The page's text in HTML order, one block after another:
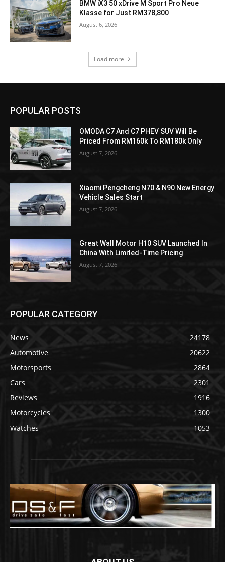
BMW iX3 50 xDrive M Sport Pro Neue
Klasse for Just RM378,800
August 6, 2026
Load more
POPULAR POSTS
OMODA C7 And C7 PHEV SUV Will Be
Priced From RM160k To RM180k Only
August 7, 2026
Xiaomi Pengcheng N70 & N90 New Energy
Vehicle Sales Start
August 7, 2026
Great Wall Motor H10 SUV Launched In
China With Limited-Time Pricing
August 7, 2026
POPULAR CATEGORY
News
24178
Automotive
20622
Motorsports
2864
Cars
2301
Reviews
1916
Motorcycles
1300
Watches
1053